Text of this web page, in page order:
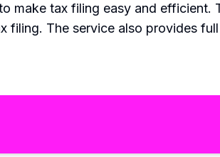
make tax filing easy and
filing. The service also provides